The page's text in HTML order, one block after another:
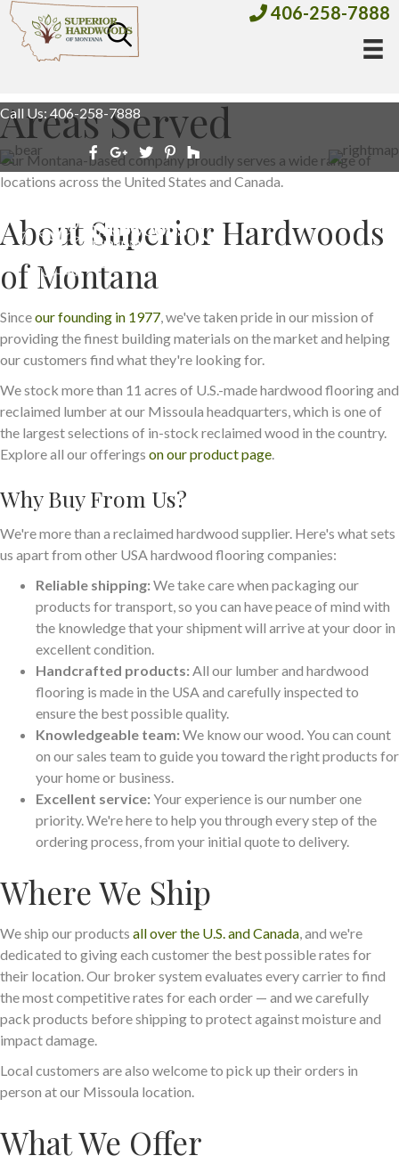
406-258-7888
Call Us: 406-258-7888
Areas Served
Our Montana-based company proudly serves a wide range of
locations across the United States and Canada.
About Superior Hardwoods
of Montana
Sinceour founding in 1977, we've taken pride in our mission of
providing the finest building materials on the market and helping
our customers find what they're looking for.
We stock more than 11 acres of U.S.-made hardwood flooring and
reclaimed lumber at our Missoula headquarters, which is one of
the largest selections of in-stock reclaimed wood in the country.
Explore all our offerings on our product page.
Why Buy From Us?
We're more than a reclaimed hardwood supplier. Here's what sets
us apart from other USA hardwood flooring companies:
Reliable shipping: We take care when packaging our
products for transport, so you can have peace of mind with
the knowledge that your shipment will arrive at your door in
excellent condition.
Handcrafted products: All our lumber and hardwood
flooring is made in the USA and carefully inspected to
ensure the best possible quality.
Knowledgeable team: We know our wood. You can count
on our sales team to guide you toward the right products for
your home or business.
Excellent service: Your experience is our number one
priority. We're here to help you through every step of the
ordering process, from your initial quote to delivery.
Where We Ship
We ship our products all over the U.S. and Canada, and we're
dedicated to giving each customer the best possible rates for
their location. Our broker system evaluates every carrier to find
the most competitive rates for each order — and we carefully
pack products before shipping to protect against moisture and
impact damage.
Local customers are also welcome to pick up their orders in
person at our Missoula location.
What We Offer